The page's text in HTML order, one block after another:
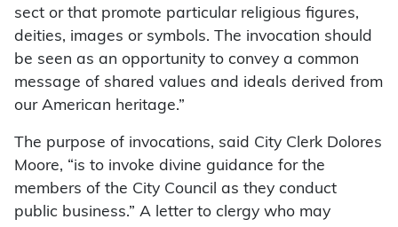
sect or that promote particular religious figures,
deities, images or symbols. The invocation should
be seen as an opportunity to convey a common
message of shared values and ideals derived from
our American heritage.”
The purpose of invocations, said City Clerk Dolores
Moore, “is to invoke divine guidance for the
members of the City Council as they conduct
public business.” A letter to clergy who may